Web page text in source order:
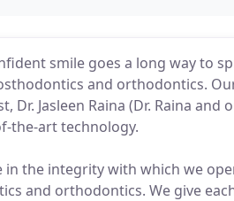
smile goes a long way to
and orthodontics.
Jasleen Raina (Dr. Raina and
the-art technology.
the integrity with which we
and orthodontics. We give